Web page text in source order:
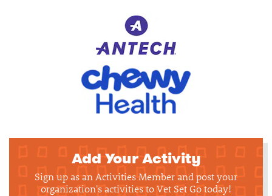
Add Your Activity
Sign up as an Activities Member and post your
organization's activities to Vet Set Go today!